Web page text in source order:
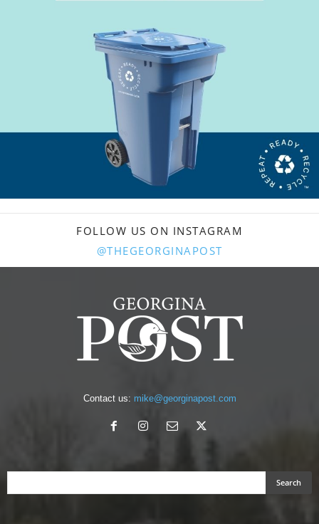
FOLLOW US ON INSTAGRAM
@THEGEORGINAPOST
Contact us: mike@georginapost.com